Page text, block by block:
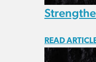
READ